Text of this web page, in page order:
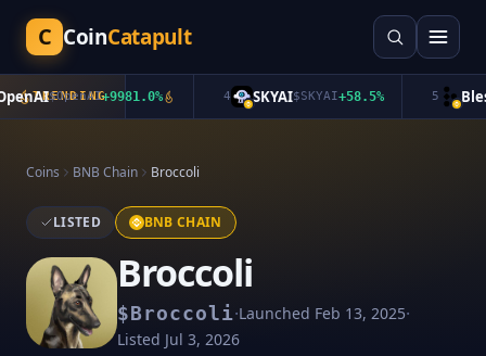
C CoinCatapult
TRENDING
$OpenAI+9981.0% SKYAI$SKYAI+58.5%
Coins BNB Chain Broccoli
LISTED BNB CHAIN
Broccoli
$Broccoli·Launched Feb 13, 2025·
Listed Jul 3, 2026